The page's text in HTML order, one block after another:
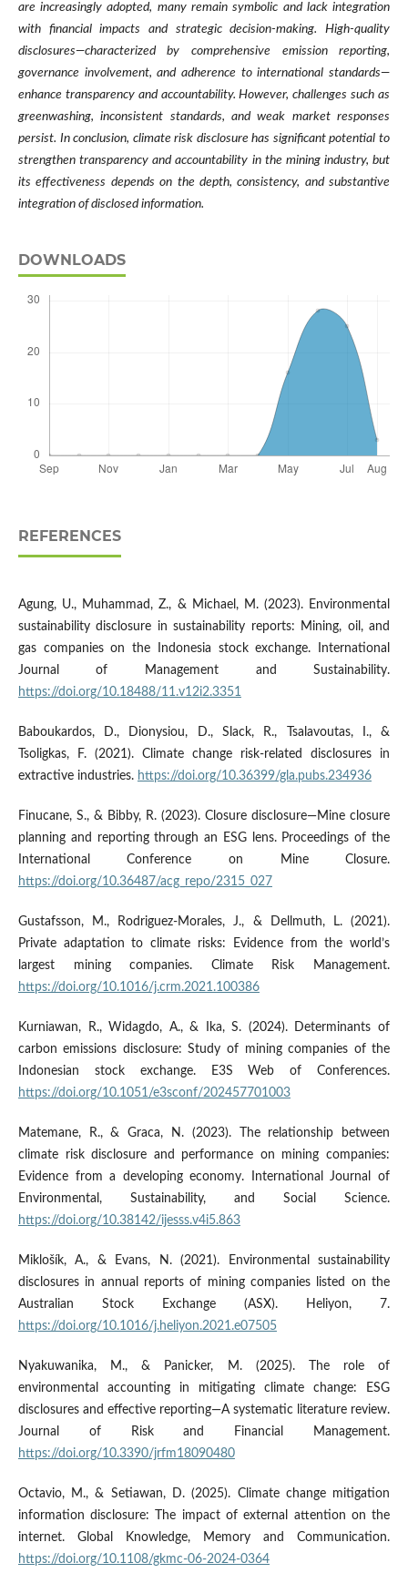
are increasingly adopted, many remain symbolic and lack integration
with financial impacts and strategic decision-making. High-quality
disclosures—characterized by comprehensive emission reporting,
governance involvement, and adherence to international standards—
enhance transparency and accountability. However, challenges such as
greenwashing, inconsistent standards, and weak market responses
persist. In conclusion, climate risk disclosure has significant potential to
strengthen transparency and accountability in the mining industry, but
its effectiveness depends on the depth, consistency, and substantive
integration of disclosed information.
DOWNLOADS
REFERENCES
Agung, U., Muhammad, Z., & Michael, M. (2023). Environmental
sustainability disclosure in sustainability reports: Mining, oil, and
gas companies on the Indonesia stock exchange. International
Journal of Management and Sustainability.
https://doi.org/10.18488/11.v12i2.3351
Baboukardos, D., Dionysiou, D., Slack, R., Tsalavoutas, I., &
Tsoligkas, F. (2021). Climate change risk-related disclosures in
extractive industries. https://doi.org/10.36399/gla.pubs.234936
Finucane, S., & Bibby, R. (2023). Closure disclosure—Mine closure
planning and reporting through an ESG lens. Proceedings of the
International Conference on Mine Closure.
https://doi.org/10.36487/acg_repo/2315_027
Gustafsson, M., Rodriguez-Morales, J., & Dellmuth, L. (2021).
Private adaptation to climate risks: Evidence from the world’s
largest mining companies. Climate Risk Management.
https://doi.org/10.1016/j.crm.2021.100386
Kurniawan, R., Widagdo, A., & Ika, S. (2024). Determinants of
carbon emissions disclosure: Study of mining companies of the
Indonesian stock exchange. E3S Web of Conferences.
https://doi.org/10.1051/e3sconf/202457701003
Matemane, R., & Graca, N. (2023). The relationship between
climate risk disclosure and performance on mining companies:
Evidence from a developing economy. International Journal of
Environmental, Sustainability, and Social Science.
https://doi.org/10.38142/ijesss.v4i5.863
Miklošík, A., & Evans, N. (2021). Environmental sustainability
disclosures in annual reports of mining companies listed on the
Australian Stock Exchange (ASX). Heliyon, 7.
https://doi.org/10.1016/j.heliyon.2021.e07505
Nyakuwanika, M., & Panicker, M. (2025). The role of
environmental accounting in mitigating climate change: ESG
disclosures and effective reporting—A systematic literature review.
Journal of Risk and Financial Management.
https://doi.org/10.3390/jrfm18090480
Octavio, M., & Setiawan, D. (2025). Climate change mitigation
information disclosure: The impact of external attention on the
internet. Global Knowledge, Memory and Communication.
https://doi.org/10.1108/gkmc-06-2024-0364